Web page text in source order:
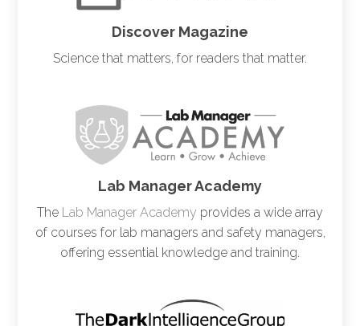
Discover Magazine
Science that matters, for readers that matter.
Lab Manager Academy
The Lab Manager Academy provides a wide array
of courses for lab managers and safety managers,
offering essential knowledge and training.